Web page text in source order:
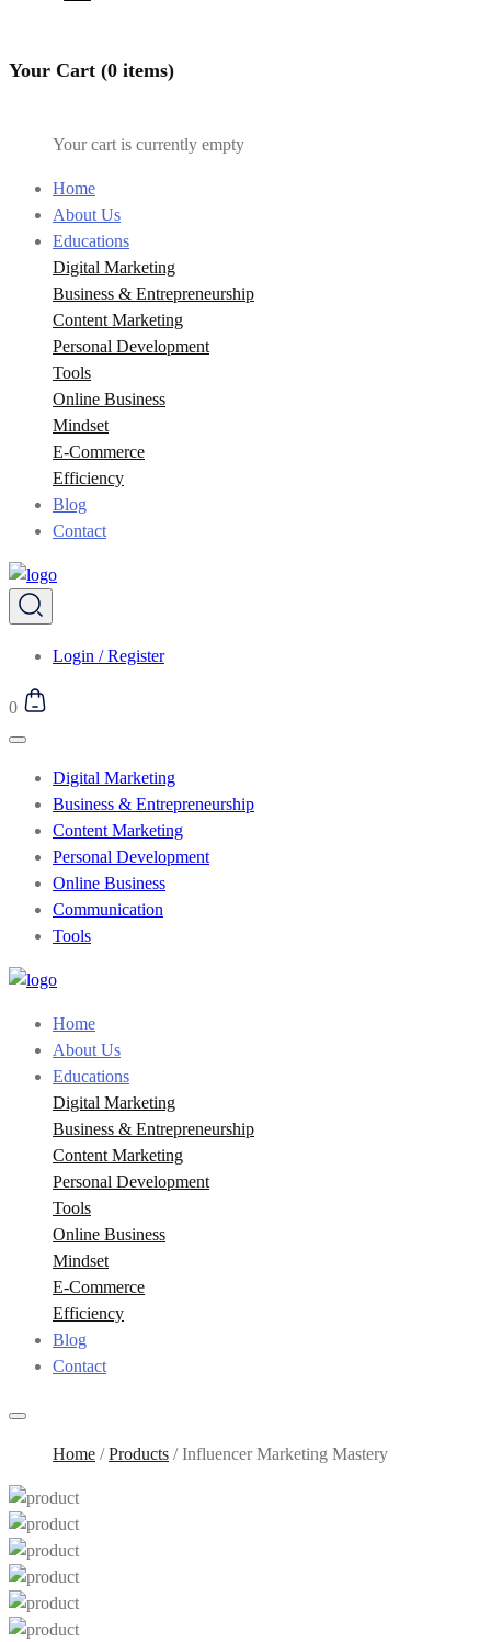
Your Cart (0 items)
Your cart is currently empty
Home
About Us
Educations
Digital Marketing
Business & Entrepreneurship
Content Marketing
Personal Development
Tools
Online Business
Mindset
E-Commerce
Efficiency
Blog
Contact
Login / Register
0
Digital Marketing
Business & Entrepreneurship
Content Marketing
Personal Development
Online Business
Communication
Tools
Home
About Us
Educations
Digital Marketing
Business & Entrepreneurship
Content Marketing
Personal Development
Tools
Online Business
Mindset
E-Commerce
Efficiency
Blog
Contact
Home /Products /Influencer Marketing Mastery